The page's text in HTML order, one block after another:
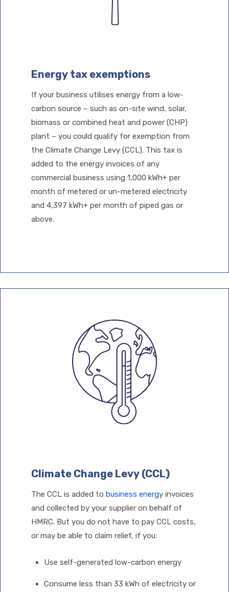
Energy tax exemptions
If your business utilises energy from a low-
carbon source – such as on-site wind, solar,
biomass or combined heat and power (CHP)
plant – you could qualify for exemption from
the Climate Change Levy (CCL). This tax is
added to the energy invoices of any
commercial business using 1,000 kWh+ per
month of metered or un-metered electricity
and 4,397 kWh+ per month of piped gas or
above.
Climate Change Levy (CCL)
The CCL is added to business energy invoices
and collected by your supplier on behalf of
HMRC. But you do not have to pay CCL costs,
or may be able to claim relief, if you:
Use self-generated low-carbon energy
Consume less than 33 kWh of electricity or